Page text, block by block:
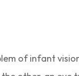
of infant